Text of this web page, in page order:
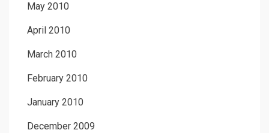
May 2010
April 2010
March 2010
February 2010
January 2010
December 2009